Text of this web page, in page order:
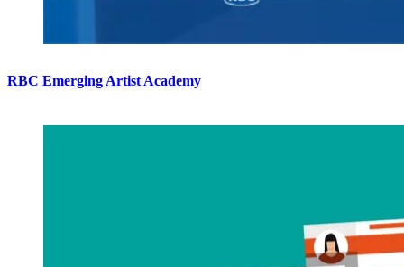
RBC Emerging Artist Academy